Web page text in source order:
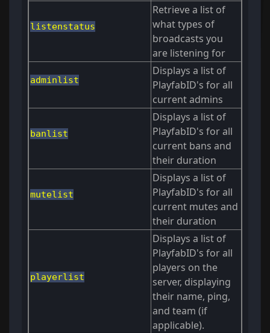
listenstatus
Retrieve a list of
what types of
broadcasts you
are listening for
adminlist
Displays a list of
PlayfabID's for all
current admins
banlist
Displays a list of
PlayfabID's for all
current bans and
their duration
mutelist
Displays a list of
PlayfabID's for all
current mutes and
their duration
playerlist
Displays a list of
PlayfabID's for all
players on the
server, displaying
their name, ping,
and team (if
applicable).